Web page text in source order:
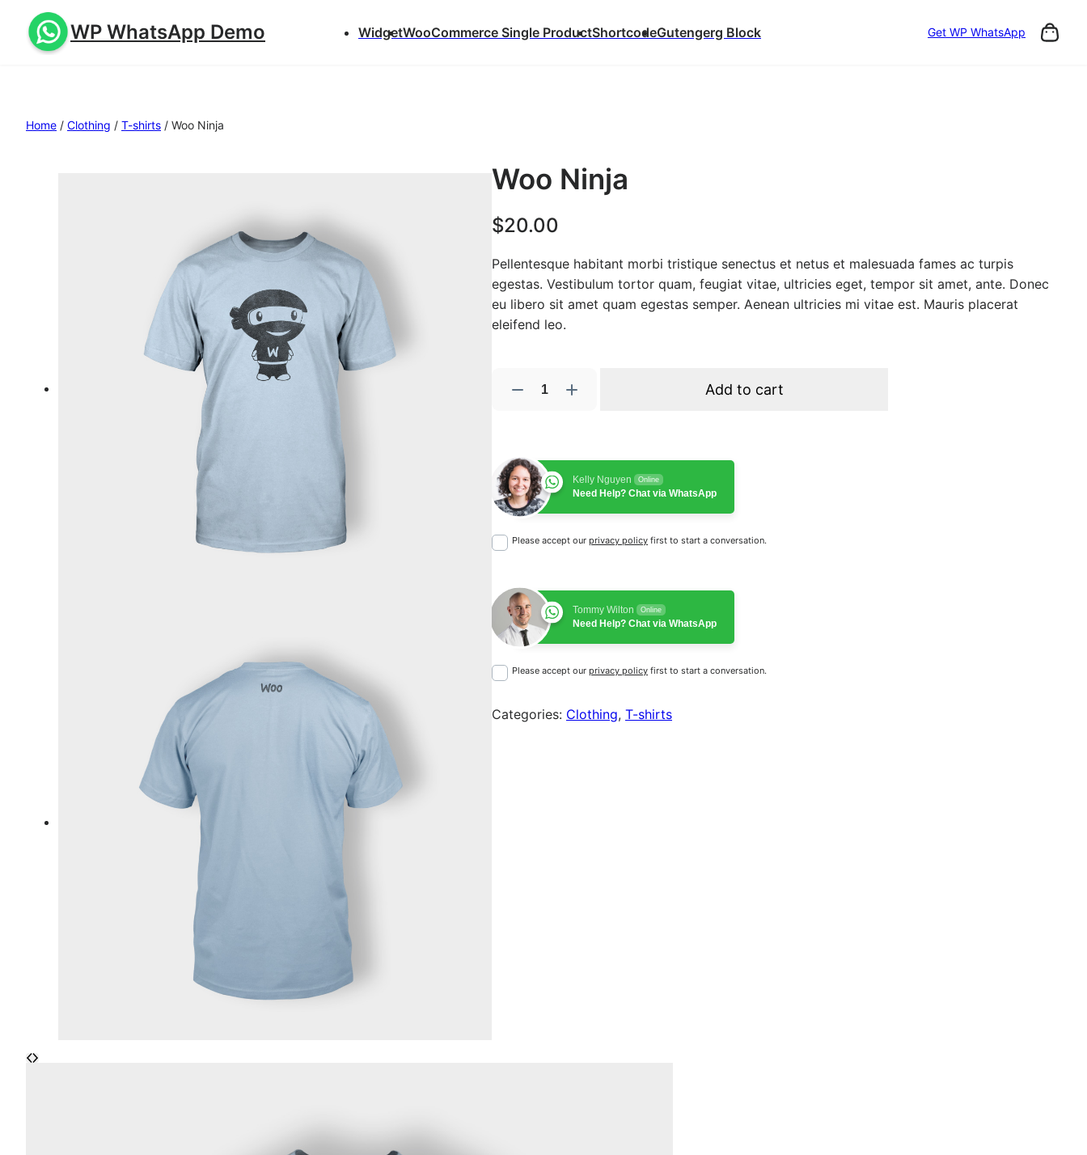
WP WhatsApp Demo WidgetWooCommerce Single ProductShortcodeGutengerg Block Get WP WhatsApp
Home / Clothing / T-shirts / Woo Ninja
Woo Ninja
$20.00
Pellentesque habitant morbi tristique senectus et netus et malesuada fames ac turpis
egestas. Vestibulum tortor quam, feugiat vitae, ultricies eget, tempor sit amet, ante. Donec
eu libero sit amet quam egestas semper. Aenean ultricies mi vitae est. Mauris placerat
eleifend leo.
n
j
q
n
i
t
y
Add to cart
Kelly Nguyen Online
Need Help? Chat via WhatsApp
Please accept our privacy policy first to start a conversation.
Tommy Wilton Online
Need Help? Chat via WhatsApp
Please accept our privacy policy first to start a conversation.
Categories: Clothing, T-shirts